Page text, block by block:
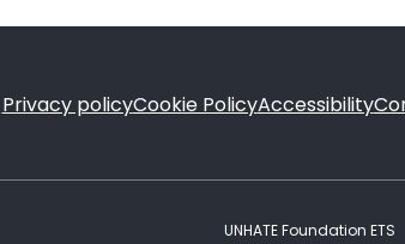
FOOTER
Privacy policyCookie PolicyAccessibility
UNHATE Foundation ETS